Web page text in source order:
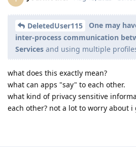
DeletedUser115
One may
inter-process communication
Services and using multiple
what does this exactly mean?
what can apps "say" to each other.
what kind of privacy sensitive
each other? not a lot to worry about i